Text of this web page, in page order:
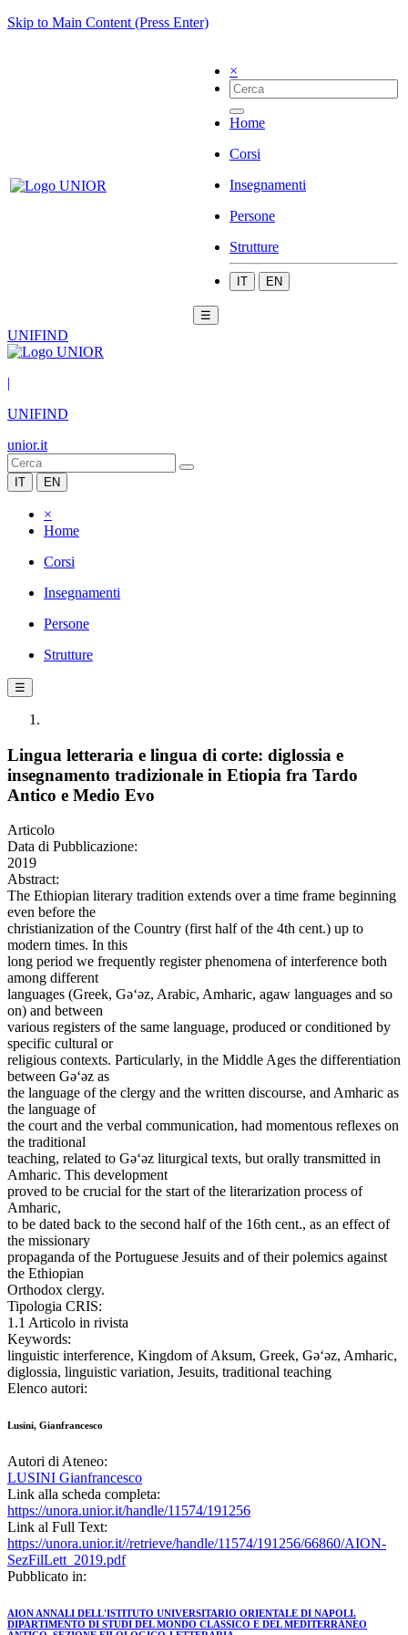
Skip to Main Content (Press Enter)
×
Home
Corsi
Insegnamenti
Persone
Strutture
IT EN
☰
UNIFIND
|
UNIFIND
unior.it
IT EN
×
Home
Corsi
Insegnamenti
Persone
Strutture
☰
Lingua letteraria e lingua di corte: diglossia e
insegnamento tradizionale in Etiopia fra Tardo
Antico e Medio Evo
Articolo
Data di Pubblicazione:
2019
Abstract:
The Ethiopian literary tradition extends over a time frame beginning
even before the
christianization of the Country (first half of the 4th cent.) up to
modern times. In this
long period we frequently register phenomena of interference both
among different
languages (Greek, Gǝ‘ǝz, Arabic, Amharic, agaw languages and so
on) and between
various registers of the same language, produced or conditioned by
specific cultural or
religious contexts. Particularly, in the Middle Ages the differentiation
between Gǝ‘ǝz as
the language of the clergy and the written discourse, and Amharic as
the language of
the court and the verbal communication, had momentous reflexes on
the traditional
teaching, related to Gǝ‘ǝz liturgical texts, but orally transmitted in
Amharic. This development
proved to be crucial for the start of the literarization process of
Amharic,
to be dated back to the second half of the 16th cent., as an effect of
the missionary
propaganda of the Portuguese Jesuits and of their polemics against
the Ethiopian
Orthodox clergy.
Tipologia CRIS:
1.1 Articolo in rivista
Keywords:
linguistic interference, Kingdom of Aksum, Greek, Gǝ‘ǝz, Amharic,
diglossia, linguistic variation, Jesuits, traditional teaching
Elenco autori:
Lusini, Gianfrancesco
Autori di Ateneo:
LUSINI Gianfrancesco
Link alla scheda completa:
https://unora.unior.it/handle/11574/191256
Link al Full Text:
https://unora.unior.it//retrieve/handle/11574/191256/66860/AION-
SezFilLett_2019.pdf
Pubblicato in:
AION ANNALI DELL'ISTITUTO UNIVERSITARIO ORIENTALE DI NAPOLI.
DIPARTIMENTO DI STUDI DEL MONDO CLASSICO E DEL MEDITERRANEO